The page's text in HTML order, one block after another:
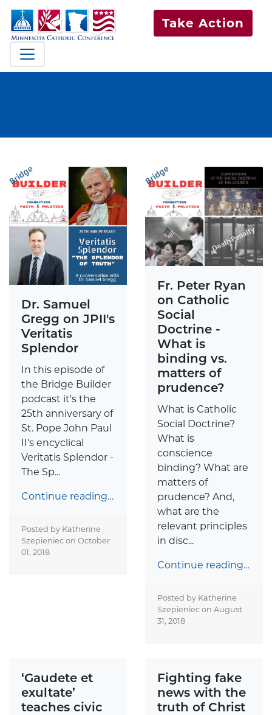
Take Action
Dr. Samuel
Gregg on JPII's
Veritatis
Splendor
In this episode of
the Bridge Builder
podcast it's the
25th anniversary of
St. Pope John Paul
II's encyclical
Veritatis Splendor -
The Sp...
Continue reading…
Posted by Katherine
Szepieniec on October
01, 2018
Fr. Peter Ryan
on Catholic
Social
Doctrine -
What is
binding vs.
matters of
prudence?
What is Catholic
Social Doctrine?
What is
conscience
binding? What are
matters of
prudence? And,
what are the
relevant principles
in disc...
Continue reading…
Posted by Katherine
Szepieniec on August
31, 2018
‘Gaudete et
exultate’
teaches civic
Fighting fake
news with the
truth of Christ